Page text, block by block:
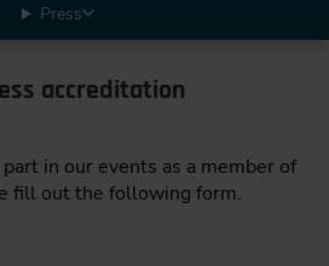
Press
accreditation
in our events as a member of
fill out the following form.